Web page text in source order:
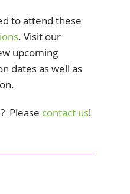
to attend these
. Visit our
upcoming
dates as well as
Please contact us!